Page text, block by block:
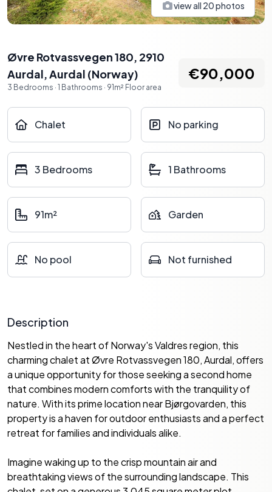
view all 20photos
Øvre Rotvassvegen 180, 2910
Aurdal,Aurdal (Norway)
3 Bedrooms · 1 Bathrooms · 91 m² Floor area
€90,000
Chalet No parking
3 Bedrooms 1 Bathrooms
91m² Garden
No pool Not furnished
Description
Nestled in the heart of Norway's Valdres region, this
charming chalet at Øvre Rotvassvegen 180, Aurdal, offers
a unique opportunity for those seeking a second home
that combines modern comforts with the tranquility of
nature. With its prime location near Bjørgovarden, this
property is a haven for outdoor enthusiasts and a perfect
retreat for families and individuals alike.
Imagine waking up to the crisp mountain air and
breathtaking views of the surrounding landscape. This